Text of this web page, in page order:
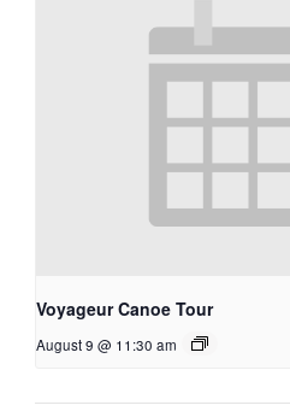
Voyageur Canoe Tour
August 9 @ 11:30 am